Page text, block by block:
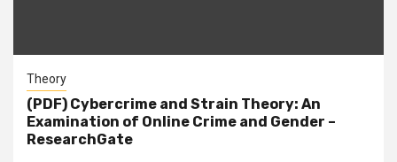
Theory
(PDF) Cybercrime and Strain Theory: An
Examination of Online Crime and Gender –
ResearchGate